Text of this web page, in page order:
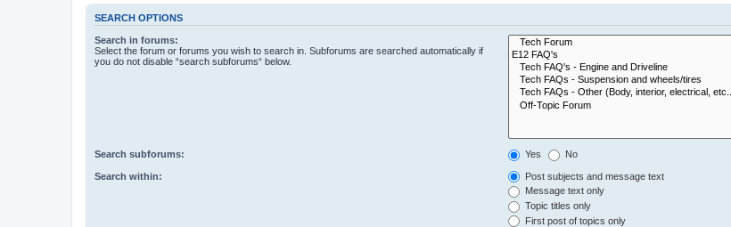
SEARCH OPTIONS
Search in forums:
Select the forum or forums you wish to search in. Subforums are searched automatically if
you do not disable “search subforums“ below.
Search subforums: Yes No
Search within:
Post subjects and message text
Message text only
Topic titles only
First post of topics only